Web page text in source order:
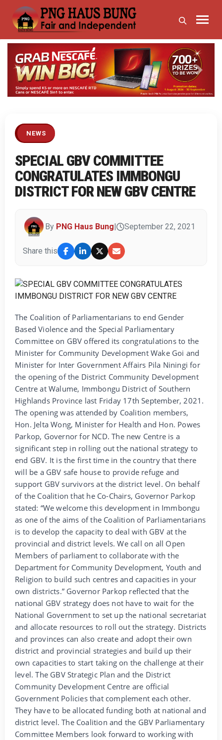
Previous Next
NEWS
SPECIAL GBV COMMITTEE
CONGRATULATES IMMBONGU
DISTRICT FOR NEW GBV CENTRE
By PNG Haus Bung| September 22, 2021
Share this
The Coalition of Parliamentarians to end Gender
Based Violence and the Special Parliamentary
Committee on GBV offered its congratulations to the
Minister for Community Development Wake Goi and
Minister for Inter Government Affairs Pila Niningi for
the opening of the District Community Development
Centre at Walume, Immbongu District of Southern
Highlands Province last Friday 17th September, 2021.
The opening was attended by Coalition members,
Hon. Jelta Wong, Minister for Health and Hon. Powes
Parkop, Governor for NCD. The new Centre is a
significant step in rolling out the national strategy to
end GBV. It is the first time in the country that there
will be a GBV safe house to provide refuge and
support GBV survivors at the district level. On behalf
of the Coalition that he Co-Chairs, Governor Parkop
stated: “We welcome this development in Immbongu
as one of the aims of the Coalition of Parliamentarians
is to develop the capacity to deal with GBV at the
provincial and district levels. We call on all Open
Members of parliament to collaborate with the
Department for Community Development, Youth and
Religion to build such centres and capacities in your
own districts.” Governor Parkop reflected that the
national GBV strategy does not have to wait for the
National Government to set up the national secretariat
and allocate resources to roll out the strategy. Districts
and provinces can also create and adopt their own
district and provincial strategies and build up their
own capacities to start taking on the challenge at their
level. The GBV Strategic Plan and the District
Community Development Centre are official
Government Policies that complement each other.
They have to be allocated funding both at national and
district level. The Coalition and the GBV Parliamentary
Committee Members look forward to working with